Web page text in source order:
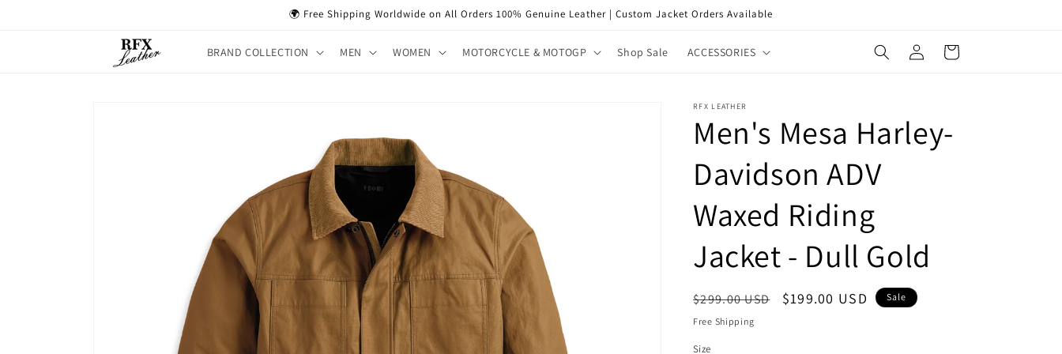
🌍 Free Shipping Worldwide on All Orders 100% Genuine Leather | Custom Jacket Orders Available
BRAND COLLECTION MEN WOMEN MOTORCYCLE & MOTOGP Shop Sale ACCESSORIES
in
Cart
RFX LEATHER
Men's Mesa Harley-
Davidson ADV
Waxed Riding
Jacket - Dull Gold
Regular
price
$299.00 USD
Sale
$199.00 USD Sale
Free Shipping
Size